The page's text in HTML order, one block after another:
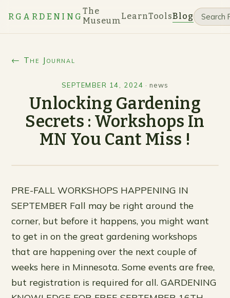
RGARDENING
The
MuseumLearnToolsBlog
← The Journal
SEPTEMBER 14, 2024 ·news
Unlocking Gardening
Secrets : Workshops In
MN You Cant Miss !
PRE-FALL WORKSHOPS HAPPENING IN
SEPTEMBER Fall may be right around the
corner, but before it happens, you might want
to get in on the great gardening workshops
that are happening over the next couple of
weeks here in Minnesota. Some events are free,
but registration is required for all. GARDENING